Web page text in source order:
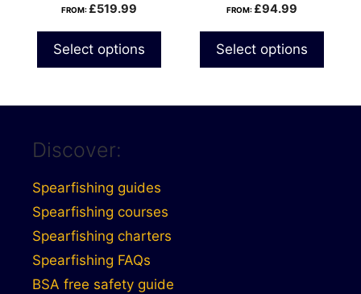
FROM: £519.99
Select options
FROM: £94.99
Select options
Discover:
Spearfishing guides
Spearfishing courses
Spearfishing charters
Spearfishing FAQs
BSA free safety guide